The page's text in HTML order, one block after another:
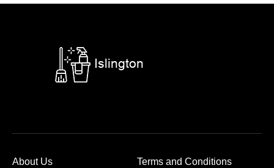
About Us Terms and Conditions